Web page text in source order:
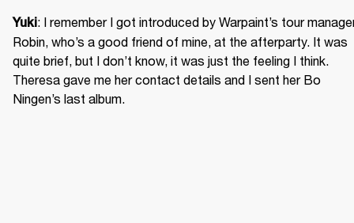
Yuki: I remember I got introduced by Warpaint’s tour
Robin, who’s a good friend of mine, at the afterparty. It was
quite brief, but I don’t know, it was just the feeling I think.
Theresa gave me her contact details and I sent her Bo
Ningen’s last album.